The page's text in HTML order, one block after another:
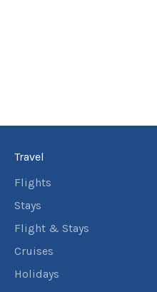
Travel
Flights
Stays
Flight & Stays
Cruises
Holidays